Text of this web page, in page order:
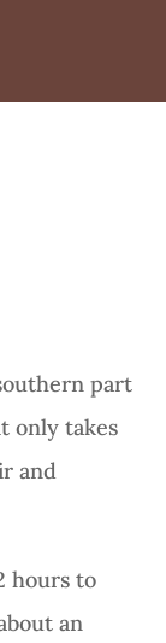
part
only takes
and
hours to
an